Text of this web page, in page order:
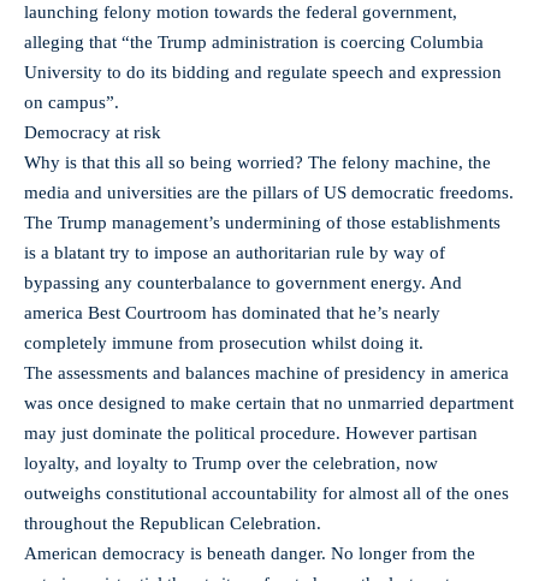
launching felony motion towards the federal government,
alleging that “the Trump administration is coercing Columbia
University to do its bidding and regulate speech and expression
on campus”.
Democracy at risk
Why is that this all so being worried? The felony machine, the
media and universities are the pillars of US democratic freedoms.
The Trump management’s undermining of those establishments
is a blatant try to impose an authoritarian rule by way of
bypassing any counterbalance to government energy. And
america Best Courtroom has dominated that he’s nearly
completely immune from prosecution whilst doing it.
The assessments and balances machine of presidency in america
was once designed to make certain that no unmarried department
may just dominate the political procedure. However partisan
loyalty, and loyalty to Trump over the celebration, now
outweighs constitutional accountability for almost all of the ones
throughout the Republican Celebration.
American democracy is beneath danger. No longer from the